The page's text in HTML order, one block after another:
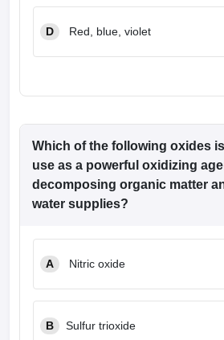
D Red, blue, violet
Which of the following oxides
use as a powerful oxidizing
decomposing organic matter
water supplies?
A Nitric oxide
B Sulfur trioxide